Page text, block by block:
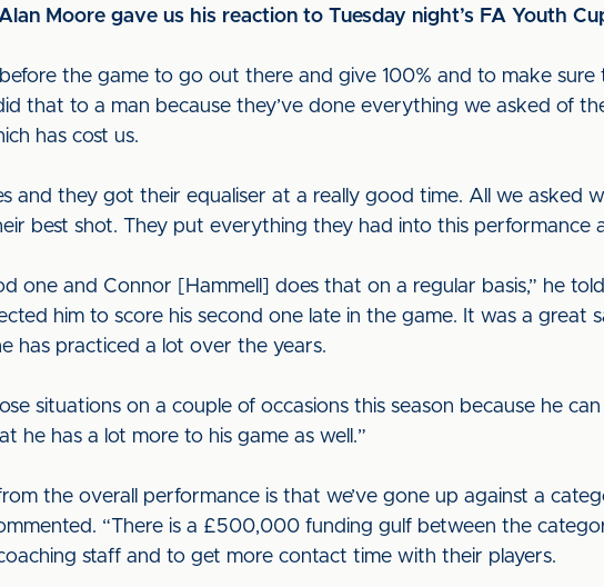
Moore gave us his reaction to Tuesday night’s FA Youth
the game to go out there and give 100% and to make
that to a man because they’ve done everything we asked of
has cost us.
and they got their equaliser at a really good time. All we asked
best shot. They put everything they had into this performance
one and Connor [Hammell] does that on a regular basis,” he
him to score his second one late in the game. It was a great
has practiced a lot over the years.
situations on a couple of occasions this season because he
he has a lot more to his game as well.”
the overall performance is that we’ve gone up against a
“There is a £500,000 funding gulf between the
staff and to get more contact time with their players.